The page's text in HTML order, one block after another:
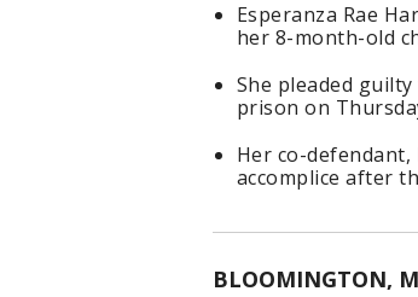
Esperanza Rae
her 8-month-old
She pleaded
prison on
Her co-
accomplice after
BLOOMINGTON,